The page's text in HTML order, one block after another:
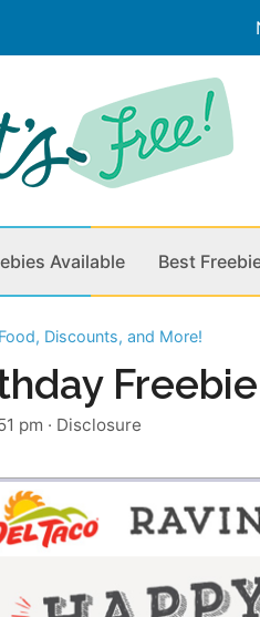
Available Best
Cleaning
Home & Office
Pets
Stickers
Discounts, and More!
Freebie
pm · Disclosure